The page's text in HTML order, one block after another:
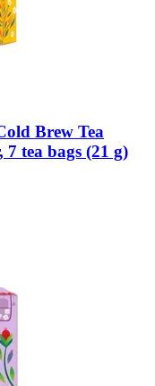
Brew Tea
tea bags (21 g)